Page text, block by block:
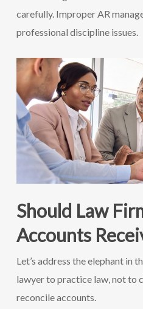
carefully. Improper AR
professional discipline issues.
Should Law
Accounts
Let’s address the elephant in
lawyer to practice law, not to
reconcile accounts.